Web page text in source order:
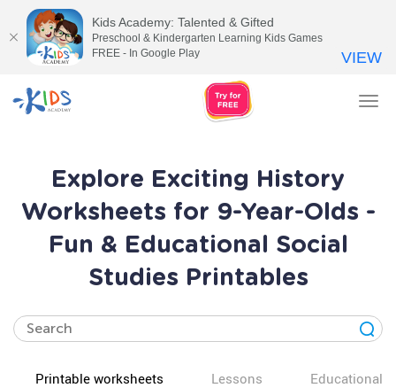
Explore Exciting History
Worksheets for 9-Year-Olds -
Fun & Educational Social
Studies Printables
Printable worksheets Lessons Educational
Kids Academy: Talented & Gifted
Preschool & Kindergarten Learning Kids Games
FREE - In Google Play
VIEW